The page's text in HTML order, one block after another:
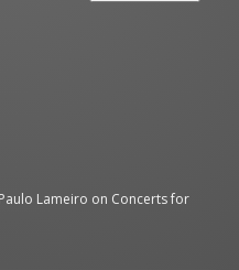
Lameiro on Concerts for